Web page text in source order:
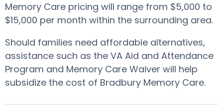
Memory Care pricing will range from $5,000 to
$15,000 per month within the surrounding area.
Should families need affordable alternatives,
assistance such as the VA Aid and Attendance
Program and Memory Care Waiver will help
subsidize the cost of Bradbury Memory Care.